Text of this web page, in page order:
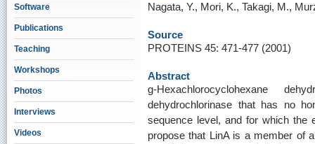
Software
Publications
Teaching
Workshops
Photos
Interviews
Videos
Nagata, Y., Mori, K., Takagi, M.,
Source
PROTEINS 45: 471-477 (2001)
Abstract
g-Hexachlorocyclohexane
dehydrochlorinase that has no
sequence level, and for which
propose that LinA is a member of